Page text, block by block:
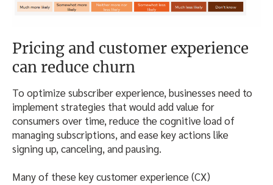
Pricing and customer experience
can reduce churn
To optimize subscriber experience, businesses need to
implement strategies that would add value for
consumers over time, reduce the cognitive load of
managing subscriptions, and ease key actions like
signing up, canceling, and pausing.
Many of these key customer experience (CX)